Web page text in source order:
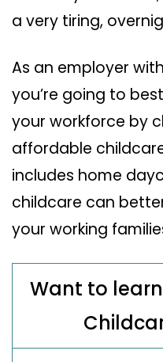
a very tiring,
As an employer
you’re going to
your workforce by
affordable
includes home
childcare can
your working
Want to